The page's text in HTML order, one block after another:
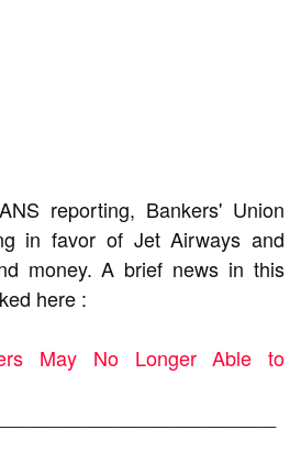
reporting, Bankers' Union
in favor of Jet Airways and
money. A brief news in this
here :
May No Longer Able to